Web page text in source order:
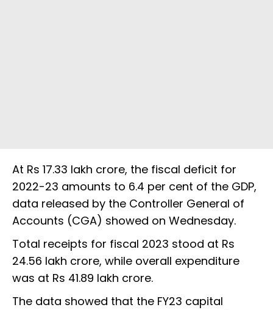
At Rs 17.33 lakh crore, the fiscal deficit for
2022-23 amounts to 6.4 per cent of the GDP,
data released by the Controller General of
Accounts (CGA) showed on Wednesday.
Total receipts for fiscal 2023 stood at Rs
24.56 lakh crore, while overall expenditure
was at Rs 41.89 lakh crore.
The data showed that the FY23 capital